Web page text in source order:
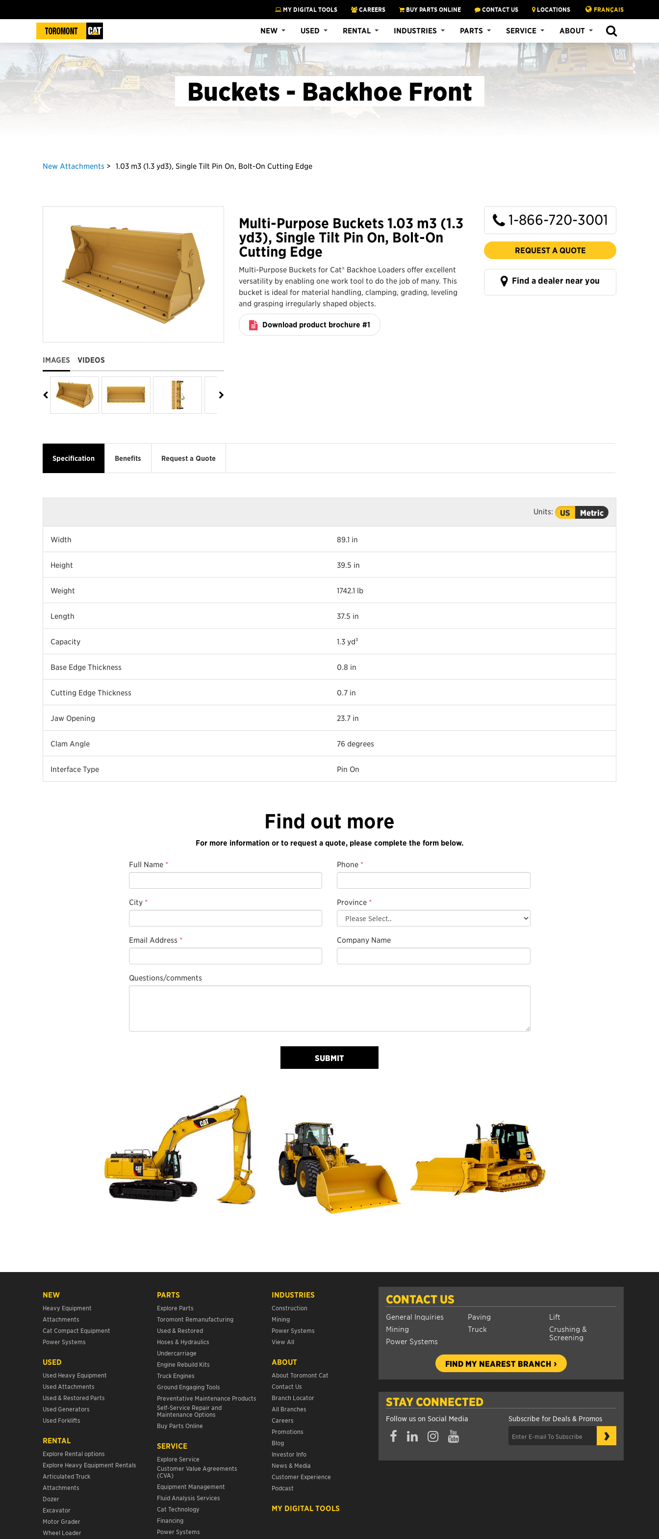
MY DIGITAL TOOLS CAREERS BUY PARTS ONLINE CONTACT US LOCATIONS FRANÇAIS
NEW USED RENTAL INDUSTRIES PARTS SERVICE ABOUT
Buckets - Backhoe Front
New Attachments 1.03 m3 (1.3 yd3), Single Tilt Pin On, Bolt-On Cutting Edge
IMAGES VIDEOS
Multi-Purpose Buckets 1.03 m3 (1.3
yd3), Single Tilt Pin On, Bolt-On
Cutting Edge
Multi-Purpose Buckets for Cat® Backhoe Loaders offer excellent
versatility by enabling one work tool to do the job of many. This
bucket is ideal for material handling, clamping, grading, leveling
and grasping irregularly shaped objects.
Download product brochure #1
1-866-720-3001
REQUEST A QUOTE
Find a dealer near you
Specification Benefits Request a Quote
Units: US Metric
Width 89.1 in
Height 39.5 in
Weight 1742.1 lb
Length 37.5 in
Capacity 1.3 yd³
Base Edge Thickness 0.8 in
Cutting Edge Thickness 0.7 in
Jaw Opening 23.7 in
Clam Angle 76 degrees
Interface Type Pin On
Find out more
For more information or to request a quote, please complete the form below.
Full Name * Phone *
City * Province *
Email Address * Company Name
Questions/comments
SUBMIT
CONTACT US
General Inquiries
Mining
Power Systems
Paving
Truck
Lift
Crushing &
Screening
FIND MY NEAREST BRANCH
STAY CONNECTED
Follow us on Social Media Subscribe for Deals & Promos
›
NEW
Heavy Equipment
Attachments
Cat Compact Equipment
Power Systems
USED
Used Heavy Equipment
Used Attachments
Used & Restored Parts
Used Generators
Used Forklifts
RENTAL
Explore Rental options
Explore Heavy Equipment Rentals
Articulated Truck
Attachments
Dozer
Excavator
Motor Grader
Wheel Loader
PARTS
Explore Parts
Toromont Remanufacturing
Used & Restored
Hoses & Hydraulics
Undercarriage
Engine Rebuild Kits
Truck Engines
Ground Engaging Tools
Preventative Maintenance Products
Self-Service Repair and
Maintenance Options
Buy Parts Online
SERVICE
Explore Service
Customer Value Agreements
(CVA)
Equipment Management
Fluid Analysis Services
Cat Technology
Financing
Power Systems
INDUSTRIES
Construction
Mining
Power Systems
View All
ABOUT
About Toromont Cat
Contact Us
Branch Locator
All Branches
Careers
Promotions
Blog
Investor Info
News & Media
Customer Experience
Podcast
MY DIGITAL TOOLS